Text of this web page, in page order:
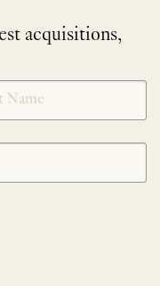
acquisitions,